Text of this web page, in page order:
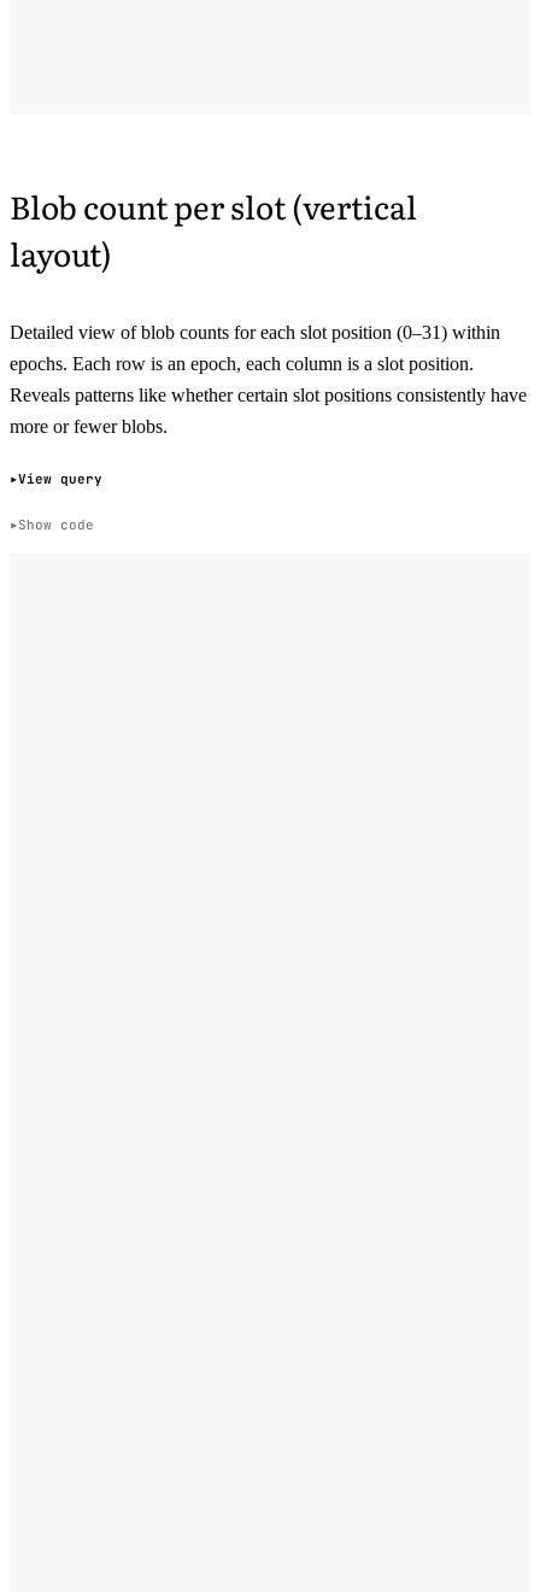
Blob count per slot (vertical
layout)
Detailed view of blob counts for each slot position (0–31) within
epochs. Each row is an epoch, each column is a slot position.
Reveals patterns like whether certain slot positions consistently have
more or fewer blobs.
View query
Show code